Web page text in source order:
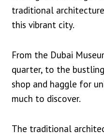
traditional
this vibrant city.
From the Dubai
quarter, to the
shop and haggle for
much to discover.
The traditional